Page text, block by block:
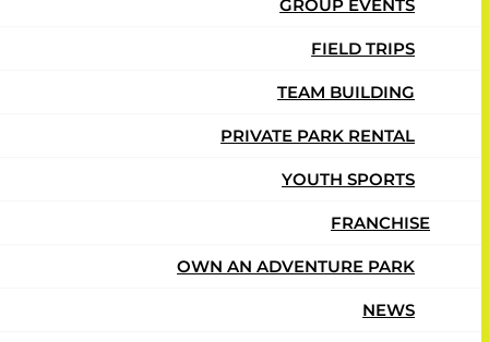
GROUP EVENTS
FIELD TRIPS
TEAM BUILDING
PRIVATE PARK RENTAL
YOUTH SPORTS
FRANCHISE
OWN AN ADVENTURE PARK
NEWS